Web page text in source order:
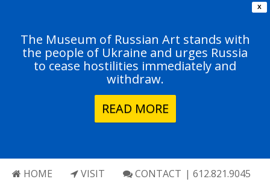
X
The Museum of Russian Art stands with
the people of Ukraine and urges Russia
to cease hostilities immediately and
withdraw.
READ MORE
HOME VISIT CONTACT | 612.821.9045